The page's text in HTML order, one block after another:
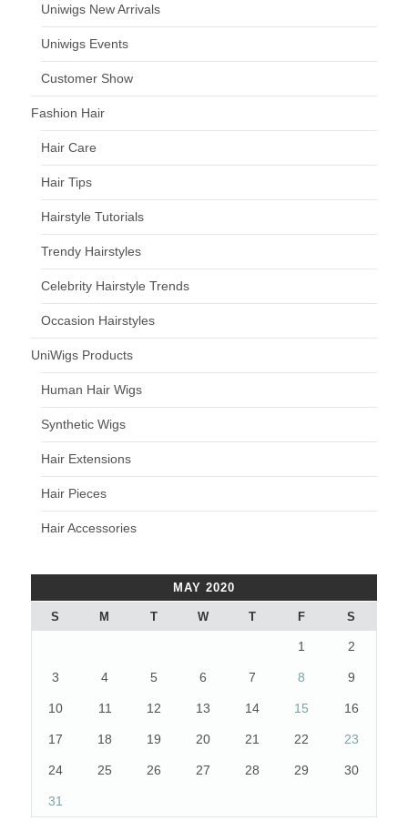
Uniwigs New Arrivals
Uniwigs Events
Customer Show
Fashion Hair
Hair Care
Hair Tips
Hairstyle Tutorials
Trendy Hairstyles
Celebrity Hairstyle Trends
Occasion Hairstyles
UniWigs Products
Human Hair Wigs
Synthetic Wigs
Hair Extensions
Hair Pieces
Hair Accessories
MAY 2020
S M T W T F S
1 2
3 4 5 6 7 8 9
10 11 12 13 14 15 16
17 18 19 20 21 22 23
24 25 26 27 28 29 30
31